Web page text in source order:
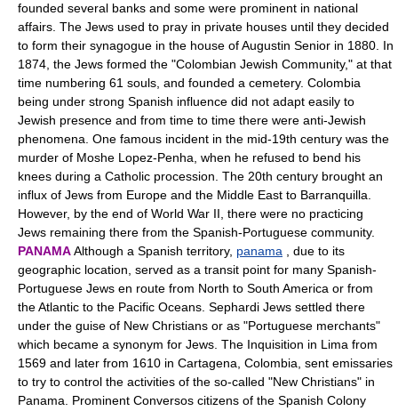
founded several banks and some were prominent in national
affairs. The Jews used to pray in private houses until they decided
to form their synagogue in the house of Augustin Senior in 1880. In
1874, the Jews formed the "Colombian Jewish Community," at that
time numbering 61 souls, and founded a cemetery. Colombia
being under strong Spanish influence did not adapt easily to
Jewish presence and from time to time there were anti-Jewish
phenomena. One famous incident in the mid-19th century was the
murder of Moshe Lopez-Penha, when he refused to bend his
knees during a Catholic procession. The 20th century brought an
influx of Jews from Europe and the Middle East to Barranquilla.
However, by the end of World War II, there were no practicing
Jews remaining there from the Spanish-Portuguese community.
PANAMAAlthough a Spanish territory, panama , due to its
geographic location, served as a transit point for many Spanish-
Portuguese Jews en route from North to South America or from
the Atlantic to the Pacific Oceans. Sephardi Jews settled there
under the guise of New Christians or as "Portuguese merchants"
which became a synonym for Jews. The Inquisition in Lima from
1569 and later from 1610 in Cartagena, Colombia, sent emissaries
to try to control the activities of the so-called "New Christians" in
Panama. Prominent Conversos citizens of the Spanish Colony